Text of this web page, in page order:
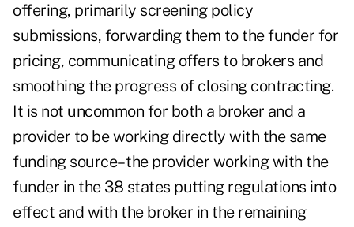
offering, primarily screening policy
submissions, forwarding them to the funder for
pricing, communicating offers to brokers and
smoothing the progress of closing contracting.
It is not uncommon for both a broker and a
provider to be working directly with the same
funding source– the provider working with the
funder in the 38 states putting regulations into
effect and with the broker in the remaining